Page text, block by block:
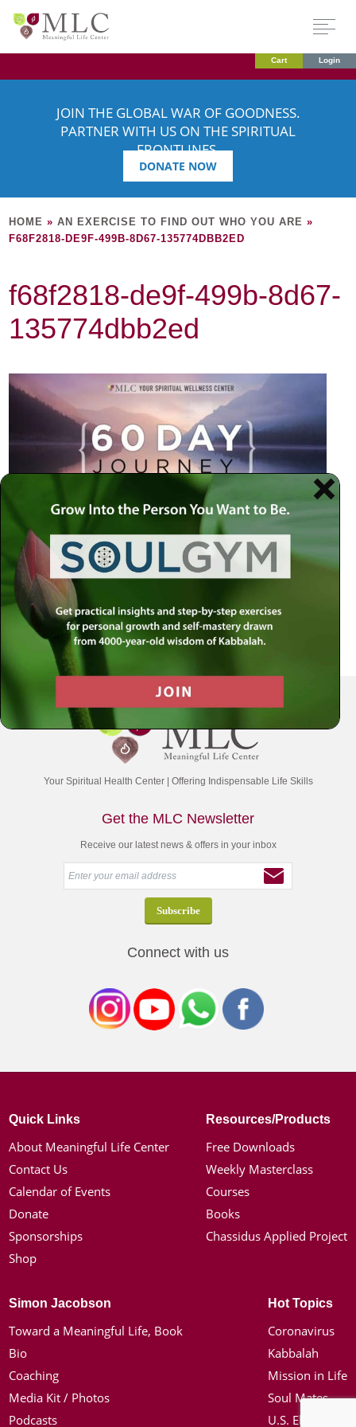
Cart Login
JOIN THE GLOBAL WAR OF GOODNESS.
PARTNER WITH US ON THE SPIRITUAL
FRONTLINES.
DONATE NOW
HOME »AN EXERCISE TO FIND OUT WHO YOU ARE »
F68F2818-DE9F-499B-8D67-135774DBB2ED
f68f2818-de9f-499b-8d67-
135774dbb2ed
Your Spiritual Health Center | Offering Indispensable Life Skills
Get the MLC Newsletter
Receive our latest news & offers in your inbox
Connect with us
Quick Links
About Meaningful Life Center
Contact Us
Calendar of Events
Donate
Sponsorships
Shop
Resources/Products
Free Downloads
Weekly Masterclass
Courses
Books
Chassidus Applied Project
Simon Jacobson
Toward a Meaningful Life, Book
Bio
Coaching
Media Kit / Photos
Podcasts
Hot Topics
Coronavirus
Kabbalah
Mission in Life
Soul Mates
U.S. Election